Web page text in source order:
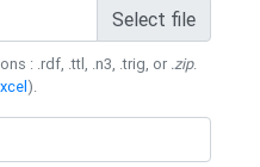
Select file
: .rdf, .ttl, .n3, .trig, or .zip.
).